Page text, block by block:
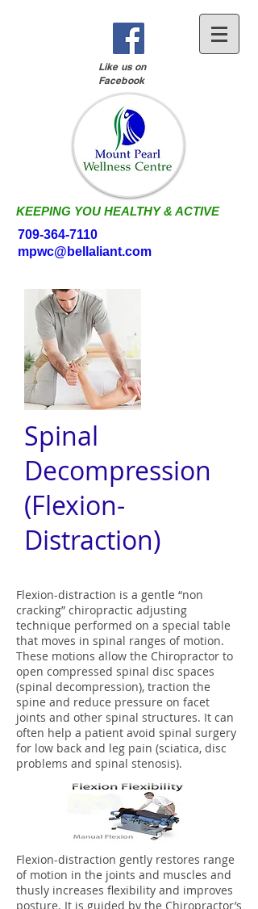
Like us on
Facebook
KEEPING YOU HEALTHY & ACTIVE
709-364-7110
mpwc@bellaliant.com
Spinal
Decompression
(Flexion-
Distraction)
Flexion-distraction is a gentle “non
cracking” chiropractic adjusting
technique performed on a special table
that moves in spinal ranges of motion.
These motions allow the Chiropractor to
open compressed spinal disc spaces
(spinal decompression), traction the
spine and reduce pressure on facet
joints and other spinal structures. It can
often help a patient avoid spinal surgery
for low back and leg pain (sciatica, disc
problems and spinal stenosis).
Flexion-distraction gently restores range
of motion in the joints and muscles and
thusly increases flexibility and improves
posture. It is guided by the Chiropractor’s